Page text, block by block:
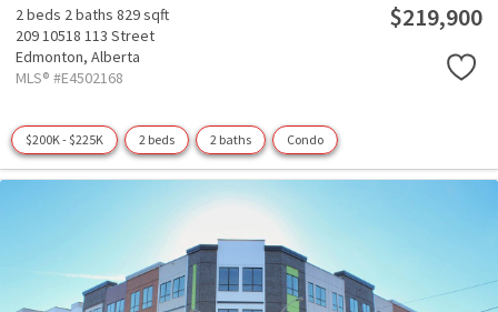
2 beds 2 baths 829 sqft
209 10518 113 Street
Edmonton, Alberta
MLS® #E4502168
$219,900
$200K - $225K 2 beds 2 baths Condo